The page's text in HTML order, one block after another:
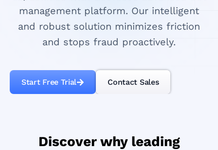
management platform. Our intelligent
and robust solution minimizes friction
and stops fraud proactively.
Start Free Trial Contact Sales
Discover why leading